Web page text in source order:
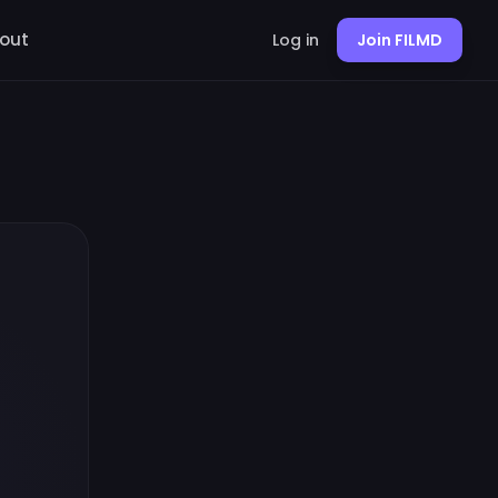
Log in Join FILMD